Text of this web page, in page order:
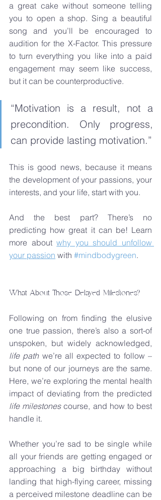
a great cake without someone telling
you to open a shop. Sing a beautiful
song and you’ll be encouraged to
audition for the X-Factor. This pressure
to turn everything you like into a paid
engagement may seem like success,
but it can be counterproductive.
“Motivation is a result, not a
precondition. Only progress,
This is good news, because it means
the development of your passions, your
interests, and your life, start with you.
And the best part? There’s no
predicting how great it can be! Learn
more about why you should unfollow
your passion with #mindbodygreen.
What About Those Delayed Milestones?
Following on from finding the elusive
one true passion, there’s also a sort-of
life path we’re all expected to follow –
but none of our journeys are the same.
Here, we’re exploring the mental health
life milestones course, and how to best
handle it.
Whether you’re sad to be single while
all your friends are getting engaged or
approaching a big birthday without
landing that high-flying career, missing
a perceived milestone deadline can be